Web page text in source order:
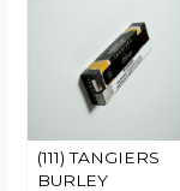
(111) TANGIERS
BURLEY